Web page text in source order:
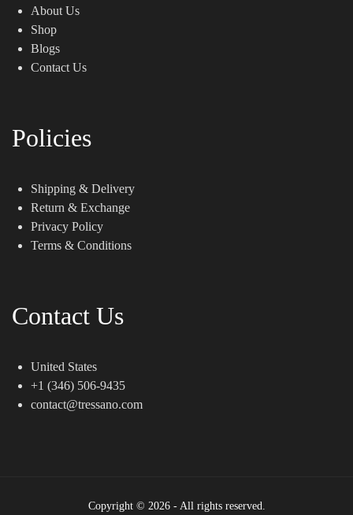
About Us
Shop
Blogs
Contact Us
Policies
Shipping & Delivery
Return & Exchange
Privacy Policy
Terms & Conditions
Contact Us
United States
+1 (346) 506-9435
contact@tressano.com
Copyright © 2026 - All rights reserved.